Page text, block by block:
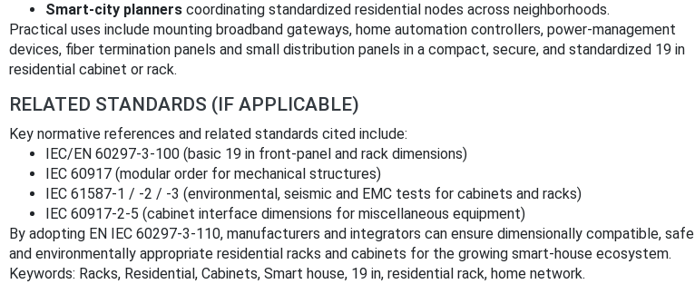
Smart-city planners coordinating standardized residential nodes across neighborhoods.
Practical uses include mounting broadband gateways, home automation controllers, power-management
devices, fiber termination panels and small distribution panels in a compact, secure, and standardized 19 in
residential cabinet or rack.
RELATED STANDARDS (IF APPLICABLE)
Key normative references and related standards cited include:
IEC/EN 60297-3-100 (basic 19 in front-panel and rack dimensions)
IEC 60917 (modular order for mechanical structures)
IEC 61587-1 / -2 / -3 (environmental, seismic and EMC tests for cabinets and racks)
IEC 60917-2-5 (cabinet interface dimensions for miscellaneous equipment)
By adopting EN IEC 60297-3-110, manufacturers and integrators can ensure dimensionally compatible, safe
and environmentally appropriate residential racks and cabinets for the growing smart-house ecosystem.
Keywords: Racks, Residential, Cabinets, Smart house, 19 in, residential rack, home network.